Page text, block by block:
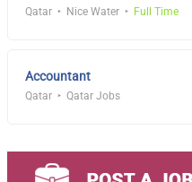
Qatar Nice Water Full Time
Accountant
Qatar Qatar Jobs